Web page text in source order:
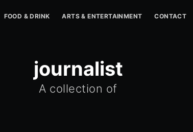
FOOD & DRINK ARTS & ENTERTAINMENT CONTACT
journalist
A collection of